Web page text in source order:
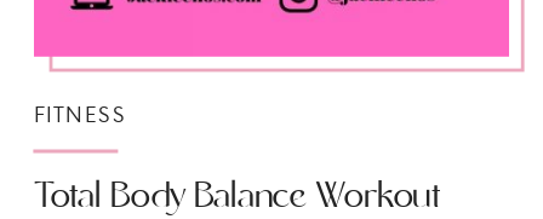
Total Body Balance Workout
FITNESS